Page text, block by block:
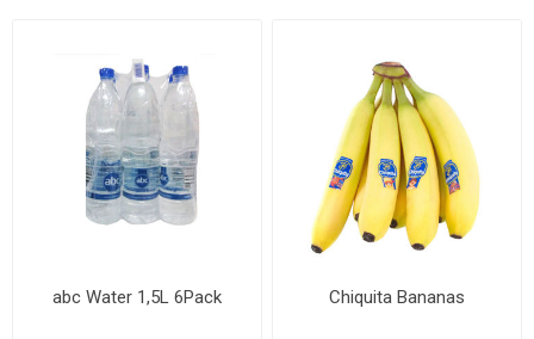
abc Water 1,5L 6Pack Chiquita Bananas